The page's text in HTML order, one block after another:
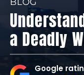
a Deadly
Google